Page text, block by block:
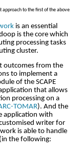
approach to the first of the above
is an essential
is the core which
processing tasks
cluster.
outcomes from the
to implement a
of the SCAPE
that allows
processing on a
TOMAR). And the
application with
writer for
is able to handle
the following: